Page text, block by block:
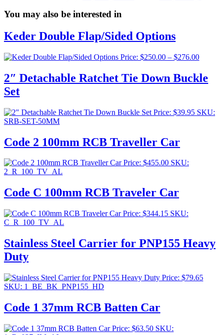
You may also be interested in
Keder Double Flap/Sided Options
Price: $250.00 – $276.00Price
2″ Detachable Ratchet Tie Down Buckle
Set
Price: $39.95 SKU:
SRB-SET-50MM
Code 2 100mm RCB Traveller Car
Price: $455.00 SKU:
2_R_100_TV_AL
Code C 100mm RCB Traveler Car
Price: $344.15 SKU:
C_R_100_TV_AL
Stainless Steel Carrier for PNP155 Heavy
Duty
Price: $79.65
SKU: 1_BE_BK_PNP155_HD
Code 1 37mm RCB Batten Car
Price: $63.50 SKU: